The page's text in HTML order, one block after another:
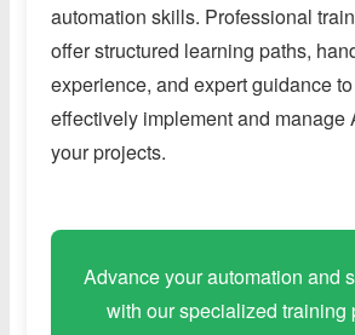
automation skills. Professional
offer structured learning paths,
experience, and expert guidance
effectively implement and manage
your projects.
Advance your automation and
with our specialized training